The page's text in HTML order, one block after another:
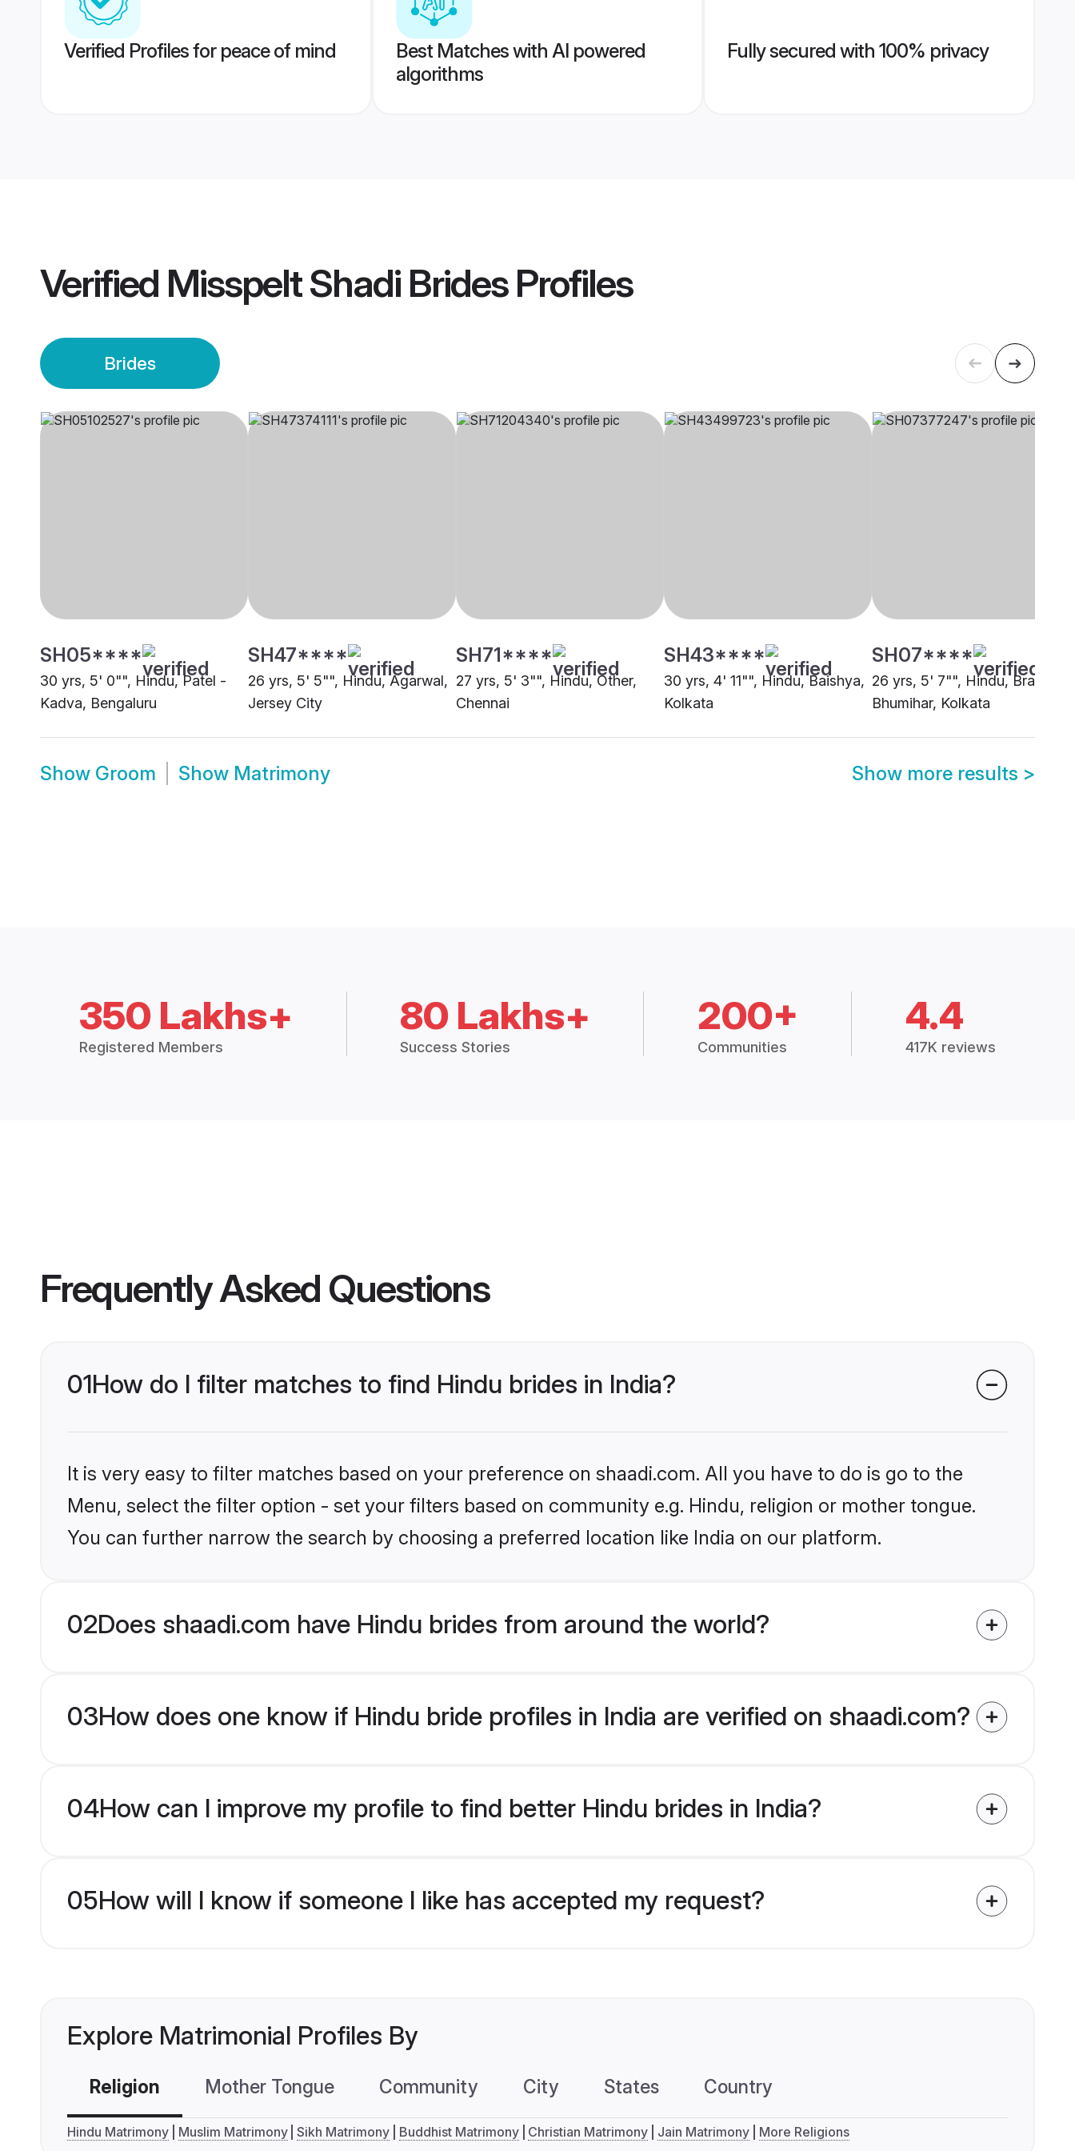
Verified Profiles for peace of mind
Best Matches with AI powered
algorithms
Fully secured with 100% privacy
Verified Misspelt Shadi BridesProfiles
Brides
SH05****
30 yrs, 5' 0"", Hindu, Patel -
Kadva, Bengaluru
SH47****
26 yrs, 5' 5"", Hindu, Agarwal,
Jersey City
SH71****
27 yrs, 5' 3"", Hindu, Other,
Chennai
SH43****
30 yrs, 4' 11"", Hindu, Baishya,
Kolkata
SH07****
26 yrs, 5' 7"", Hindu, Brahmin
Bhumihar, Kolkata
Show Groom Show Matrimony Show more results >
350 Lakhs+
Registered Members
80 Lakhs+
Success Stories
200+
Communities
4.4
417K reviews
Frequently Asked Questions
01How do I filter matches to find Hindu brides in India?
It is very easy to filter matches based on your preference on shaadi.com. All you have to do is go to the
Menu, select the filter option - set your filters based on community e.g. Hindu, religion or mother tongue.
You can further narrow the search by choosing a preferred location like India on our platform.
02Does shaadi.com have Hindu brides from around the world?
03How does one know if Hindu bride profiles in India are verified on shaadi.com?
04How can I improve my profile to find better Hindu brides in India?
05How will I know if someone I like has accepted my request?
Explore Matrimonial Profiles By
Religion Mother Tongue Community City States Country
Hindu Matrimony Muslim Matrimony Sikh Matrimony Buddhist Matrimony Christian Matrimony Jain Matrimony More Religions